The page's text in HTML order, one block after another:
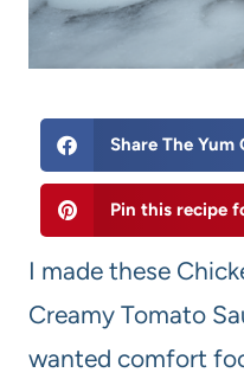
Share The Yum
Pin this recipe
I made these
Creamy Tomato
wanted comfort